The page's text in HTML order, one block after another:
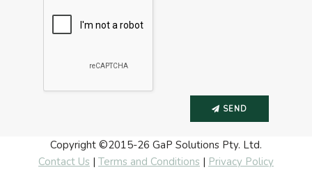
SEND
Copyright ©2015-26 GaP Solutions Pty. Ltd.
Contact Us | Terms and Conditions | Privacy Policy